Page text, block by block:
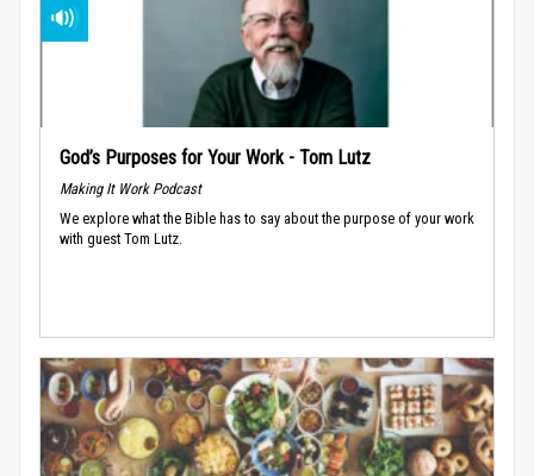
God’s Purposes for Your Work - Tom Lutz
Making It Work Podcast
We explore what the Bible has to say about the purpose of your work
with guest Tom Lutz.